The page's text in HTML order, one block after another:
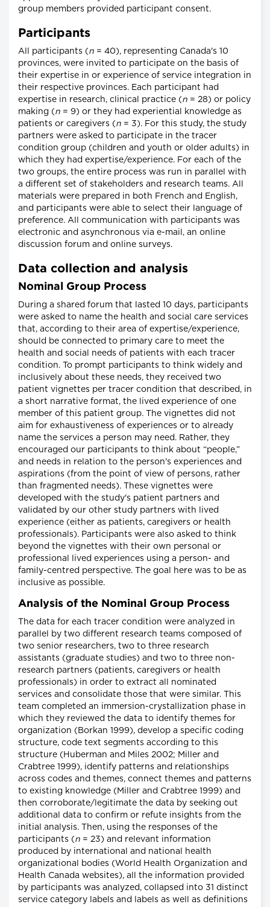
group members provided participant consent.
Participants
All participants (n = 40), representing Canada's 10
provinces, were invited to participate on the basis of
their expertise in or experience of service integration in
their respective provinces. Each participant had
expertise in research, clinical practice (n = 28) or policy
making (n = 9) or they had experiential knowledge as
patients or caregivers (n = 3). For this study, the study
partners were asked to participate in the tracer
condition group (children and youth or older adults) in
which they had expertise/experience. For each of the
two groups, the entire process was run in parallel with
a different set of stakeholders and research teams. All
materials were prepared in both French and English,
and participants were able to select their language of
preference. All communication with participants was
electronic and asynchronous via e-mail, an online
discussion forum and online surveys.
Data collection and analysis
Nominal Group Process
During a shared forum that lasted 10 days, participants
were asked to name the health and social care services
that, according to their area of expertise/experience,
should be connected to primary care to meet the
health and social needs of patients with each tracer
condition. To prompt participants to think widely and
inclusively about these needs, they received two
patient vignettes per tracer condition that described, in
a short narrative format, the lived experience of one
member of this patient group. The vignettes did not
aim for exhaustiveness of experiences or to already
name the services a person may need. Rather, they
encouraged our participants to think about “people,”
and needs in relation to the person's experiences and
aspirations (from the point of view of persons, rather
than fragmented needs). These vignettes were
developed with the study's patient partners and
validated by our other study partners with lived
experience (either as patients, caregivers or health
professionals). Participants were also asked to think
beyond the vignettes with their own personal or
professional lived experiences using a person- and
family-centred perspective. The goal here was to be as
inclusive as possible.
Analysis of the Nominal Group Process
The data for each tracer condition were analyzed in
parallel by two different research teams composed of
two senior researchers, two to three research
assistants (graduate studies) and two to three non-
research partners (patients, caregivers or health
professionals) in order to extract all nominated
services and consolidate those that were similar. This
team completed an immersion-crystallization phase in
which they reviewed the data to identify themes for
organization (Borkan 1999), develop a specific coding
structure, code text segments according to this
structure (Huberman and Miles 2002; Miller and
Crabtree 1999), identify patterns and relationships
across codes and themes, connect themes and patterns
to existing knowledge (Miller and Crabtree 1999) and
then corroborate/legitimate the data by seeking out
additional data to confirm or refute insights from the
initial analysis. Then, using the responses of the
participants (n = 23) and relevant information
produced by international and national health
organizational bodies (World Health Organization and
Health Canada websites), all the information provided
by participants was analyzed, collapsed into 31 distinct
service category labels and labels as well as definitions